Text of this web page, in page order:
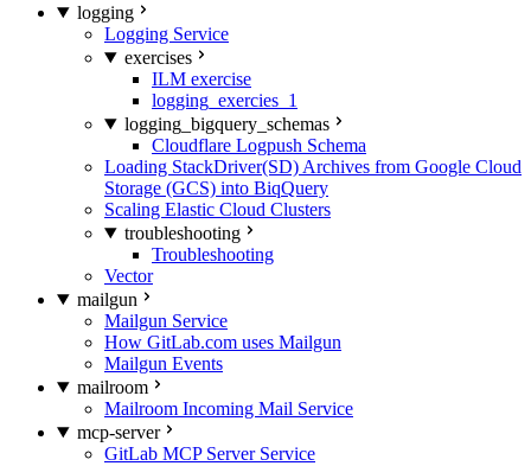
logging
Logging Service
exercises
ILM exercise
logging_exercies_1
logging_bigquery_schemas
Cloudflare Logpush Schema
Loading StackDriver(SD) Archives from Google Cloud
Storage (GCS) into BiqQuery
Scaling Elastic Cloud Clusters
troubleshooting
Troubleshooting
Vector
mailgun
Mailgun Service
How GitLab.com uses Mailgun
Mailgun Events
mailroom
Mailroom Incoming Mail Service
mcp-server
GitLab MCP Server Service